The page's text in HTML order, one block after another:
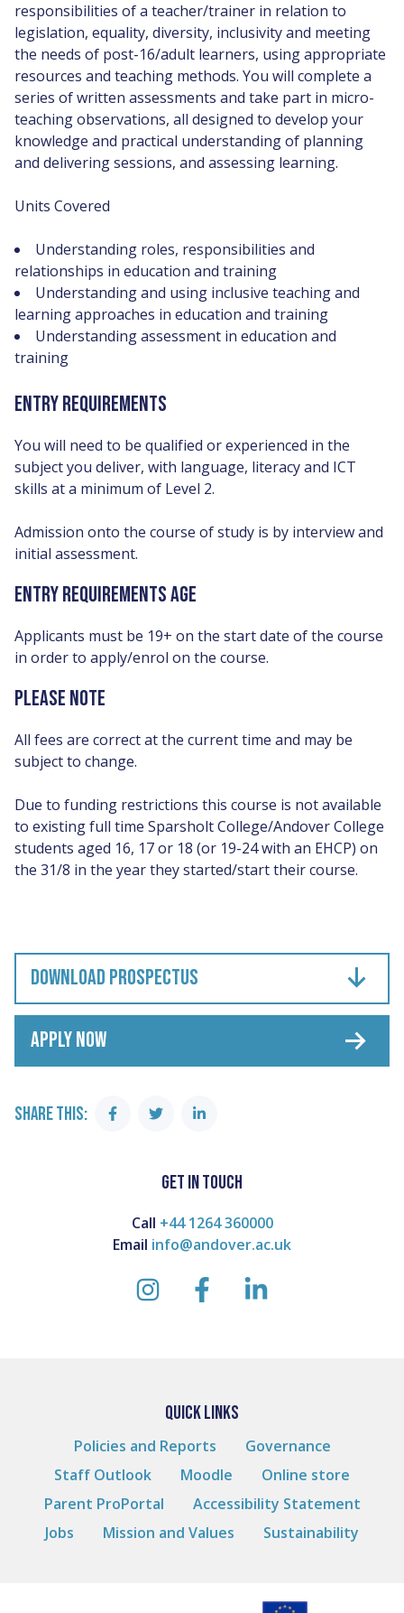
responsibilities of a teacher/trainer in relation to
legislation, equality, diversity, inclusivity and meeting
the needs of post-16/adult learners, using appropriate
resources and teaching methods. You will complete a
series of written assessments and take part in micro-
teaching observations, all designed to develop your
knowledge and practical understanding of planning
and delivering sessions, and assessing learning.
Units Covered
Understanding roles, responsibilities and
relationships in education and training
Understanding and using inclusive teaching and
learning approaches in education and training
Understanding assessment in education and
training
ENTRY REQUIREMENTS
You will need to be qualified or experienced in the
subject you deliver, with language, literacy and ICT
skills at a minimum of Level 2.
Admission onto the course of study is by interview and
initial assessment.
ENTRY REQUIREMENTS AGE
Applicants must be 19+ on the start date of the course
in order to apply/enrol on the course.
PLEASE NOTE
All fees are correct at the current time and may be
subject to change.
Due to funding restrictions this course is not available
to existing full time Sparsholt College/Andover College
students aged 16, 17 or 18 (or 19-24 with an EHCP) on
the 31/8 in the year they started/start their course.
DOWNLOAD PROSPECTUS
APPLY NOW
SHARE THIS:
ShareShareShare
GET IN TOUCH
Call +44 1264 360000
Email info@andover.ac.uk
instagramfacebooklinkedin
QUICK LINKS
Policies and Reports
Governance
Staff Outlook
Moodle
Online store
Parent ProPortal
Accessibility Statement
Jobs
Mission and Values Sustainability